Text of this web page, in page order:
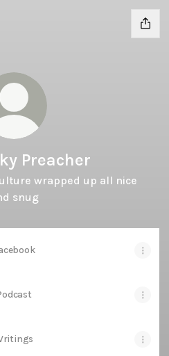
Preacher
wrapped up all nice
snug